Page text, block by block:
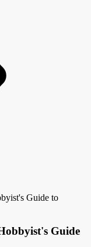
Guide to
Guide